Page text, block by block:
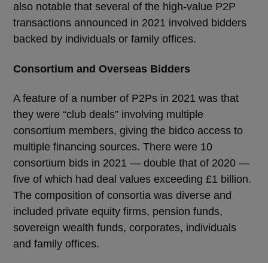
also notable that several of the high-value P2P
transactions announced in 2021 involved bidders
backed by individuals or family offices.
Consortium and Overseas Bidders
A feature of a number of P2Ps in 2021 was that
they were “club deals” involving multiple
consortium members, giving the bidco access to
multiple financing sources. There were 10
consortium bids in 2021 — double that of 2020 —
five of which had deal values exceeding £1 billion.
The composition of consortia was diverse and
included private equity firms, pension funds,
sovereign wealth funds, corporates, individuals
and family offices.